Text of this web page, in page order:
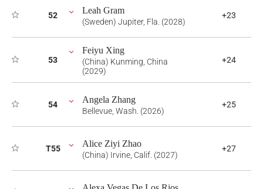
52 Leah Gram
(Sweden) Jupiter, Fla. (2028)
+23
53
Feiyu Xing
(China) Kunming, China
(2029)
+24
54 Angela Zhang
Bellevue, Wash. (2026)
+25
T55 Alice Ziyi Zhao
(China) Irvine, Calif. (2027)
+27